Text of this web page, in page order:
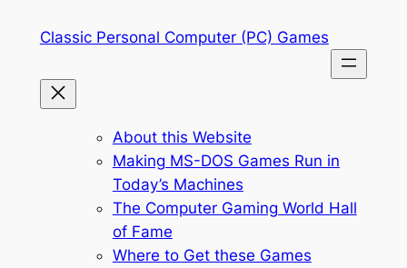
Classic Personal Computer (PC) Games
About this Website
Making MS-DOS Games Run in
Today’s Machines
The Computer Gaming World Hall
of Fame
Where to Get these Games